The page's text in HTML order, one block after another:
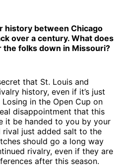
history between Chicago
over a century. What does
the folks down in Missouri?
that St. Louis and
history, even if it’s just
in the Open Cup on
disappointment that this
it be handed to you by your
rival just added salt to the
should go a long way
rivalry, even if they are
after this season.